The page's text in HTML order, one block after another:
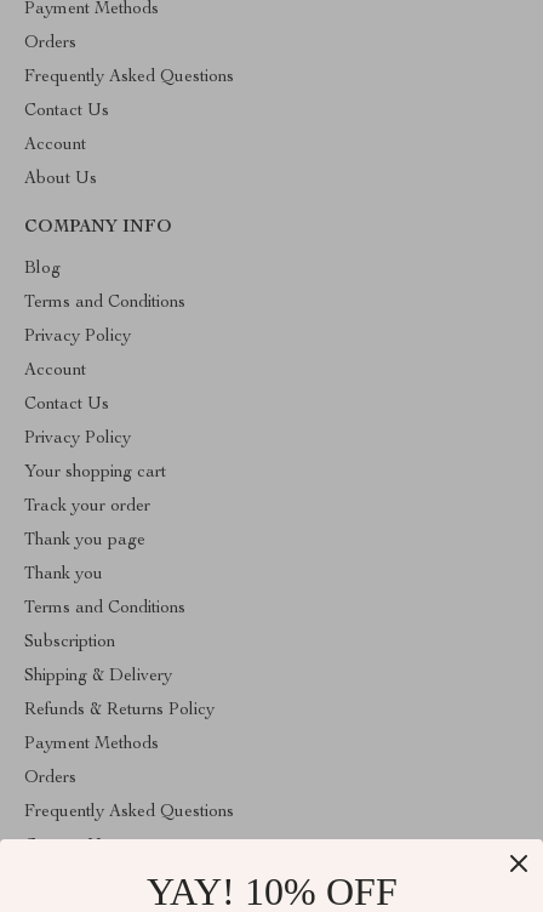
Payment Methods
Orders
Frequently Asked Questions
Contact Us
Account
About Us
COMPANY INFO
Blog
Terms and Conditions
Privacy Policy
Account
Contact Us
Privacy Policy
Your shopping cart
Track your order
Thank you page
Thank you
Terms and Conditions
Subscription
Shipping & Delivery
Refunds & Returns Policy
Payment Methods
Orders
Frequently Asked Questions
YAY! 10% OFF